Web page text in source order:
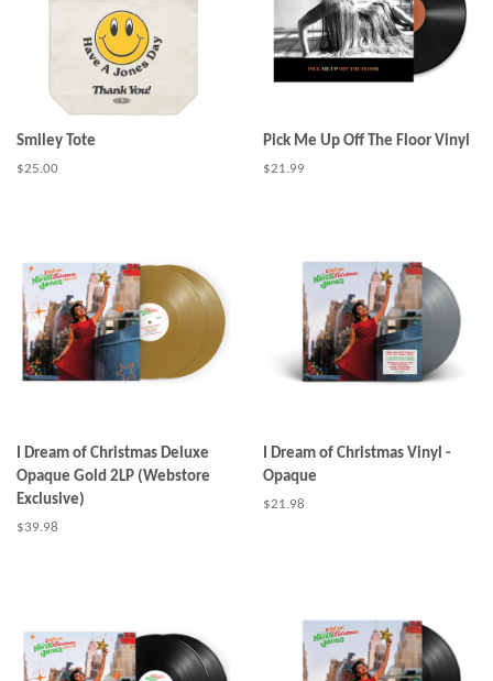
Smiley Tote
Regular
$25.00
Pick Me Up Off The Floor Vinyl
Regular
$21.99
I Dream of Christmas Deluxe
Opaque Gold 2LP (Webstore
Exclusive)
Regular
$39.98
I Dream of Christmas Vinyl -
Opaque
Regular
$21.98